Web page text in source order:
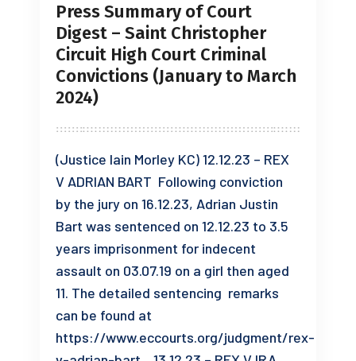
Press Summary of Court
Digest – Saint Christopher
Circuit High Court Criminal
Convictions (January to March
2024)
(Justice Iain Morley KC) 12.12.23 – REX
V ADRIAN BART Following conviction
by the jury on 16.12.23, Adrian Justin
Bart was sentenced on 12.12.23 to 3.5
years imprisonment for indecent
assault on 03.07.19 on a girl then aged
11. The detailed sentencing remarks
can be found at
https://www.eccourts.org/judgment/rex-